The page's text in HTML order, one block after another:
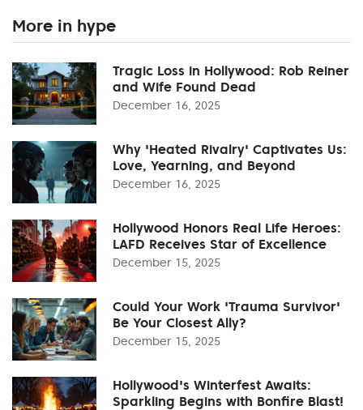
More in hype
Tragic Loss in Hollywood: Rob Reiner
and Wife Found Dead
December 16, 2025
Why 'Heated Rivalry' Captivates Us:
Love, Yearning, and Beyond
December 16, 2025
Hollywood Honors Real Life Heroes:
LAFD Receives Star of Excellence
December 15, 2025
Could Your Work 'Trauma Survivor'
Be Your Closest Ally?
December 15, 2025
Hollywood's Winterfest Awaits:
Sparkling Begins with Bonfire Blast!